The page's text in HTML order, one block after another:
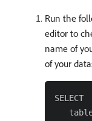
Run the
editor to
name of
of your
SELECT